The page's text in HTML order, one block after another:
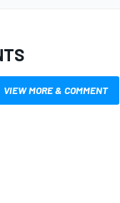
VIEW MORE & COMMENT